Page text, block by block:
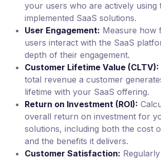
your users who are actively using
implemented SaaS solutions.
User Engagement: Measure how
users interact with the SaaS
depth of their engagement.
Customer Lifetime Value (CLTV):
total revenue a customer
lifetime with your SaaS offering.
Return on Investment (ROI):
overall return on investment for
solutions, including both the cost
and the benefits it delivers.
Customer Satisfaction: